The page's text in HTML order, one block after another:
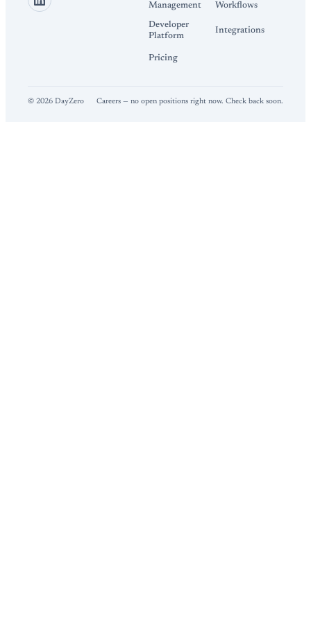
Management
Workflows
Developer
Platform
Integrations
Pricing
© 2026 DayZero Careers — no open positions right now. Check back soon.